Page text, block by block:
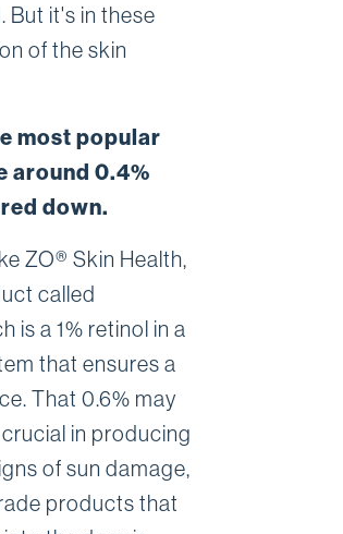
But it's in these
of the skin
most popular
around 0.4%
down.
ZO® Skin Health,
called
is a 1% retinol in a
that ensures a
That 0.6% may
in producing
of sun damage,
products that